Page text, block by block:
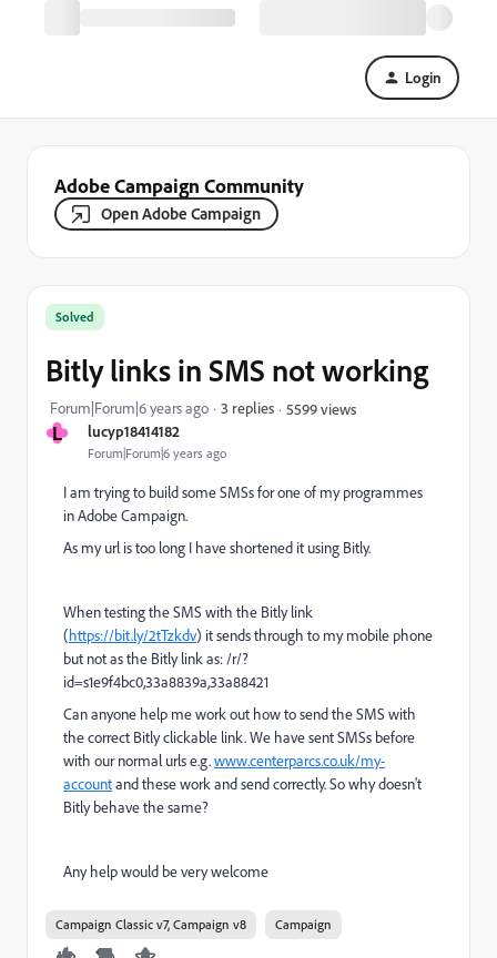
Login
Adobe Campaign Community
Open Adobe Campaign
L lucyp18414182
Forum|Forum|6 years ago
Solved
Bitly links in SMS not working
Forum|Forum|6 years ago 3 replies 5599 views
I am trying to build some SMSs for one of my programmes
in Adobe Campaign.
As my url is too long I have shortened it using Bitly.
When testing the SMS with the Bitly link
(https://bit.ly/2tTzkdv) it sends through to my mobile phone
but not as the Bitly link as: /r/?
id=s1e9f4bc0,33a8839a,33a88421
Can anyone help me work out how to send the SMS with
the correct Bitly clickable link. We have sent SMSs before
with our normal urls e.g.www.centerparcs.co.uk/my-
accountand these work and send correctly. So why doesn't
Bitly behave the same?
Any help would be very welcome
Campaign Classic v7, Campaign v8 Campaign